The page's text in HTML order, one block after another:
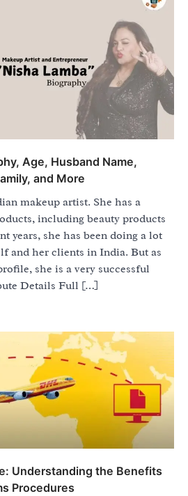
Age, Husband Name,
and More
makeup artist. She has a
including beauty products
years, she has been doing a lot
and her clients in India. But as
she is a very successful
Details Full […]
Understanding the Benefits
Procedures